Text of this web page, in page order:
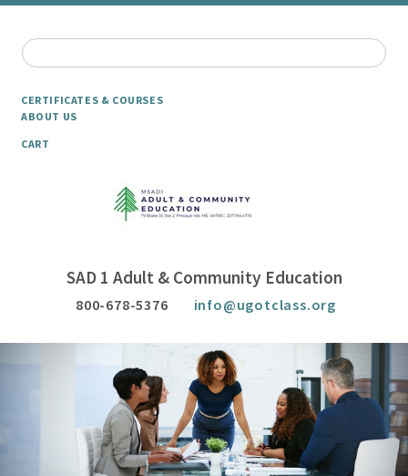
CERTIFICATES & COURSES
ABOUT US
CART
SAD 1 Adult & Community Education
800-678-5376 info@ugotclass.org